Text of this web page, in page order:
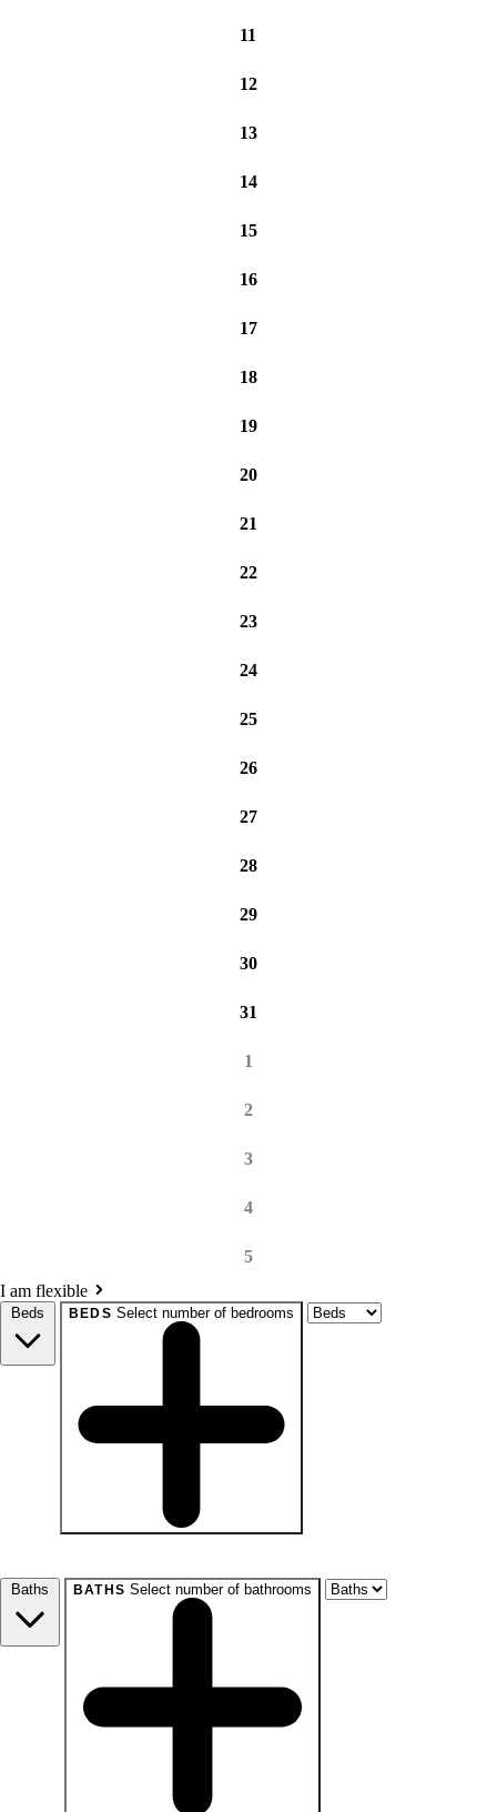
11
12
13
14
15
16
17
18
19
20
21
22
23
24
25
26
27
28
29
30
31
1
2
3
4
5
I am flexible
Beds BEDS Select number of bedrooms
Baths
BATHS Select number of bathrooms